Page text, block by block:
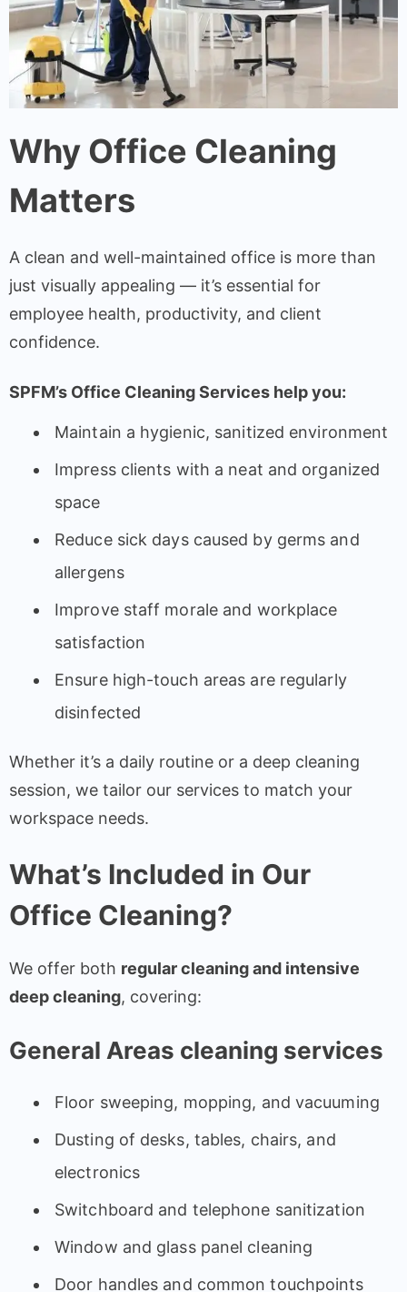
Why Office Cleaning
Matters
A clean and well-maintained office is more than
just visually appealing — it’s essential for
employee health, productivity, and client
confidence.
SPFM’s Office Cleaning Services help you:
Maintain a hygienic, sanitized environment
Impress clients with a neat and organized
space
Reduce sick days caused by germs and
allergens
Improve staff morale and workplace
satisfaction
Ensure high-touch areas are regularly
disinfected
Whether it’s a daily routine or a deep cleaning
session, we tailor our services to match your
workspace needs.
What’s Included in Our
Office Cleaning?
We offer both regular cleaning and intensive
deep cleaning, covering:
General Areas cleaning services
Floor sweeping, mopping, and vacuuming
Dusting of desks, tables, chairs, and
electronics
Switchboard and telephone sanitization
Window and glass panel cleaning
Door handles and common touchpoints